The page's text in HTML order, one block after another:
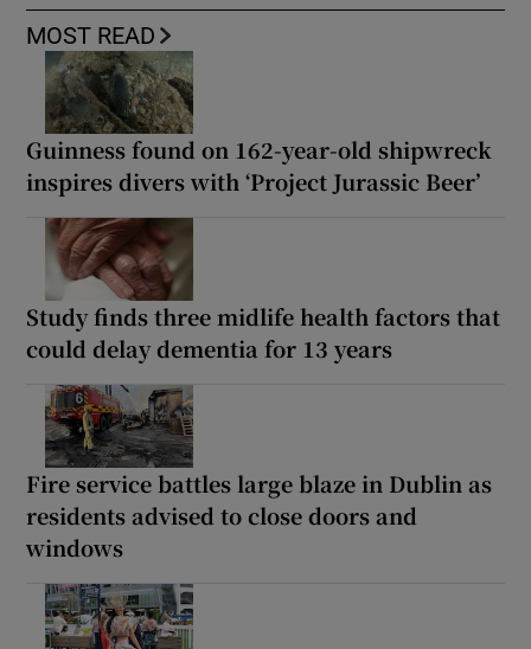
MOST READ
Guinness found on 162-year-old shipwreck
inspires divers with ‘Project Jurassic Beer’
Study finds three midlife health factors that
could delay dementia for 13 years
Fire service battles large blaze in Dublin as
residents advised to close doors and
windows